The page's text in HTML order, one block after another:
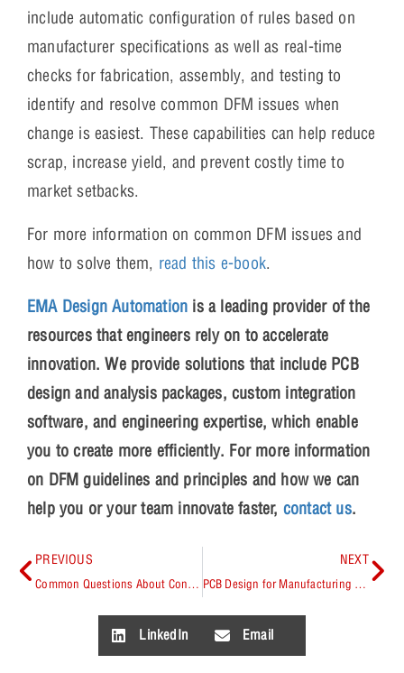
include automatic configuration of rules based on
manufacturer specifications as well as real-time
checks for fabrication, assembly, and testing to
identify and resolve common DFM issues when
change is easiest. These capabilities can help reduce
scrap, increase yield, and prevent costly time to
market setbacks.
For more information on common DFM issues and
how to solve them, read this e-book.
EMA Design Automation is a leading provider of the
resources that engineers rely on to accelerate
innovation. We provide solutions that include PCB
design and analysis packages, custom integration
software, and engineering expertise, which enable
you to create more efficiently. For more information
on DFM guidelines and principles and how we can
help you or your team innovate faster, contact us.
PREVIOUS
Common Questions About Constraint-Driven Design with OrCAD Capture
NEXT
PCB Design for Manufacturing & Assembly
LinkedIn Email